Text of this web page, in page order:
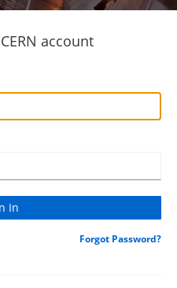
account
Forgot Password?